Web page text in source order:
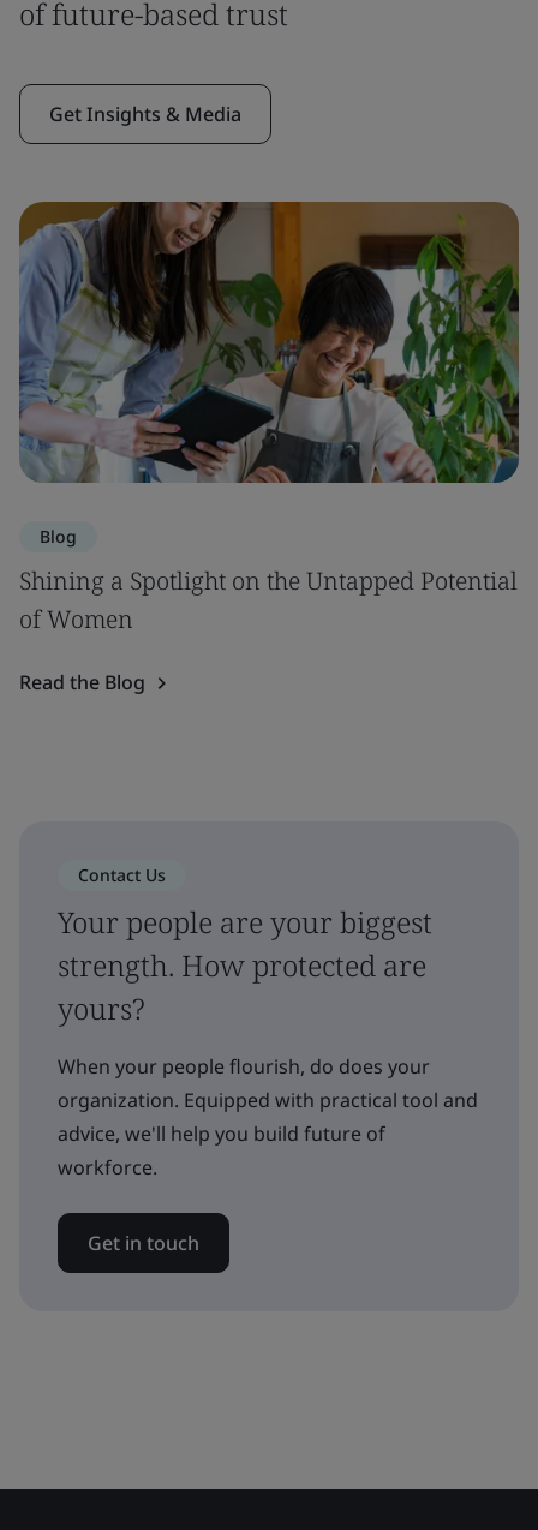
of future-based trust
Get Insights & Media
Blog
Shining a Spotlight on the Untapped Potential
of Women
Read the Blog
Contact Us
Your people are your biggest
strength. How protected are
yours?
When your people flourish, do does your
organization. Equipped with practical tool and
advice, we'll help you build future of
workforce.
Get in touch